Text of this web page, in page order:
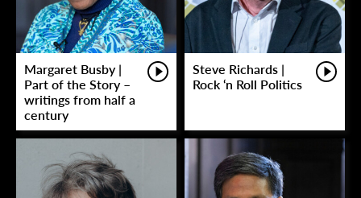
Margaret Busby |
Part of the Story –
writings from half a
century
Steve Richards |
Rock ‘n Roll Politics